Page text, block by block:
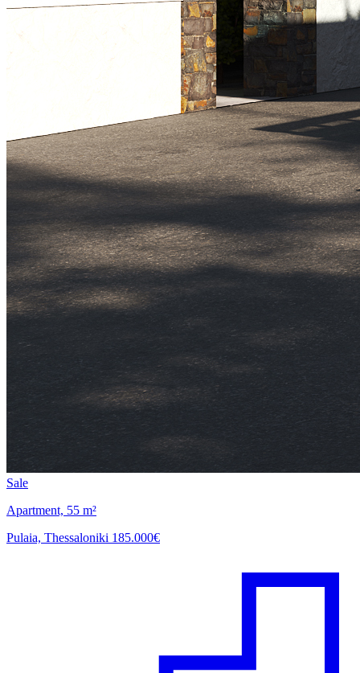
Sale
Apartment, 55 m²
Pulaia, Thessaloniki 185.000€